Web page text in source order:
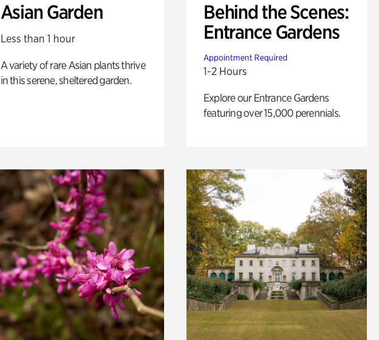
Asian Garden
Less than 1 hour
A variety of rare Asian plants thrive
in this serene, sheltered garden.
Behind the Scenes:
Entrance Gardens
Appointment Required
1-2 Hours
Explore our Entrance Gardens
featuring over 15,000 perennials.